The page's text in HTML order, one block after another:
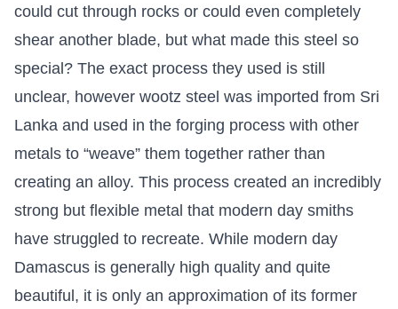
could cut through rocks or could even completely
shear another blade, but what made this steel so
special? The exact process they used is still
unclear, however wootz steel was imported from Sri
Lanka and used in the forging process with other
metals to “weave” them together rather than
creating an alloy. This process created an incredibly
strong but flexible metal that modern day smiths
have struggled to recreate. While modern day
Damascus is generally high quality and quite
beautiful, it is only an approximation of its former